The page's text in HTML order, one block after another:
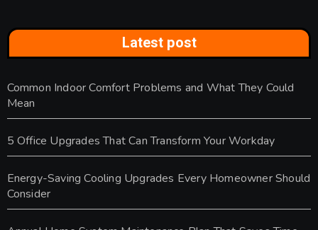
Latest post
Common Indoor Comfort Problems and What They Could
Mean
5 Office Upgrades That Can Transform Your Workday
Energy-Saving Cooling Upgrades Every Homeowner Should
Consider